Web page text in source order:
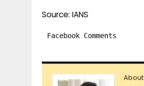
Source: IANS
Facebook Comments
About